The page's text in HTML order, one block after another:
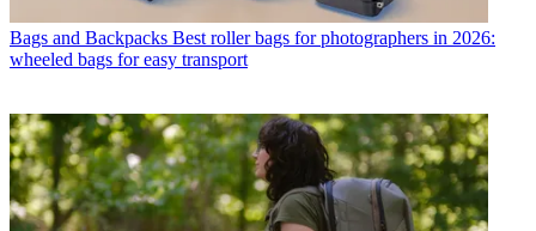
Bags and Backpacks Best roller bags for photographers in 2026:
wheeled bags for easy transport